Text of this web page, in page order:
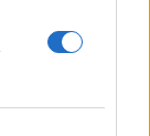
a tagja,
márkák